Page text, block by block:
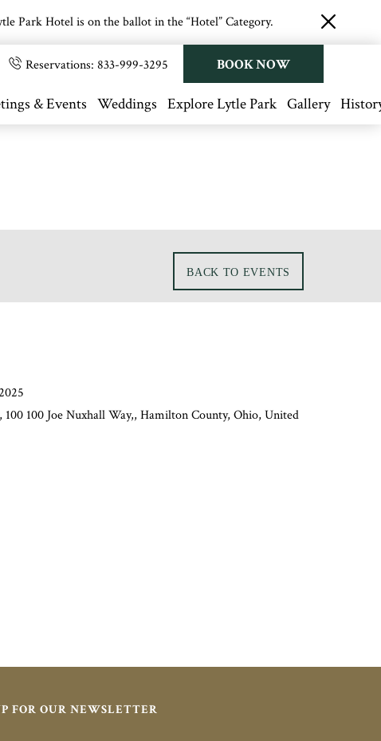
Park Hotel is on the ballot in the “Hotel” Category.
close
Reservations: 833-999-3295 BOOK NOW
& Events Weddings Explore Lytle Park Gallery
BACK TO EVENTS
100 Joe Nuxhall Way,, Hamilton County, Ohio, United
FOR OUR NEWSLETTER